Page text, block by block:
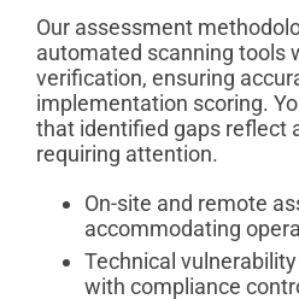
Our assessment
automated scanning tools
verification, ensuring
implementation scoring.
that identified gaps reflect
requiring attention.
On-site and remote
accommodating
Technical
with compliance